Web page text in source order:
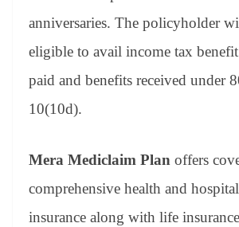
anniversaries. The policyholder
eligible to avail income tax
paid and benefits received under
10(10d).
Mera Mediclaim Plan offers
comprehensive health and
insurance along with life